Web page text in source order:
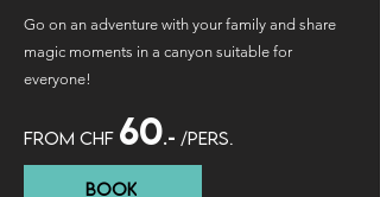
Go on an adventure with your family and share
magic moments in a canyon suitable for
everyone!
FROM CHF 60.- /PERS.
Book